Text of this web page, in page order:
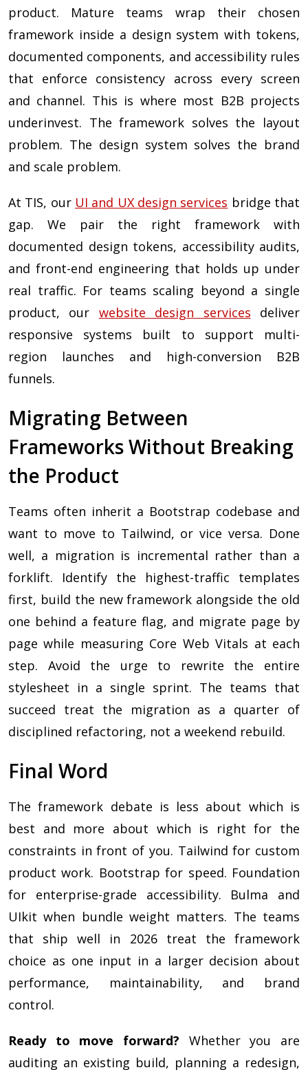
product. Mature teams wrap their chosen
framework inside a design system with tokens,
documented components, and accessibility rules
that enforce consistency across every screen
and channel. This is where most B2B projects
underinvest. The framework solves the layout
problem. The design system solves the brand
and scale problem.
At TIS, our UI and UX design services bridge that
gap. We pair the right framework with
documented design tokens, accessibility audits,
and front-end engineering that holds up under
real traffic. For teams scaling beyond a single
product, our website design services deliver
responsive systems built to support multi-
region launches and high-conversion B2B
funnels.
Migrating Between
Frameworks Without Breaking
the Product
Teams often inherit a Bootstrap codebase and
want to move to Tailwind, or vice versa. Done
well, a migration is incremental rather than a
forklift. Identify the highest-traffic templates
first, build the new framework alongside the old
one behind a feature flag, and migrate page by
page while measuring Core Web Vitals at each
step. Avoid the urge to rewrite the entire
stylesheet in a single sprint. The teams that
succeed treat the migration as a quarter of
disciplined refactoring, not a weekend rebuild.
Final Word
The framework debate is less about which is
best and more about which is right for the
constraints in front of you. Tailwind for custom
product work. Bootstrap for speed. Foundation
for enterprise-grade accessibility. Bulma and
UIkit when bundle weight matters. The teams
that ship well in 2026 treat the framework
choice as one input in a larger decision about
performance, maintainability, and brand
control.
Ready to move forward? Whether you are
auditing an existing build, planning a redesign,